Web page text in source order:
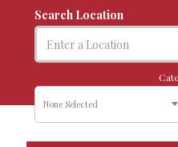
Search Location
None Selected